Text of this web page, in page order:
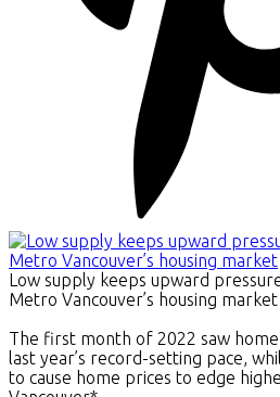
Low supply keeps upward
Metro Vancouver’s housing market
The first month of 2022 saw
last year’s record-setting pace,
to cause home prices to edge